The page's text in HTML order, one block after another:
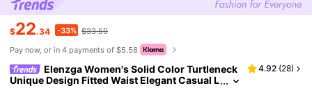
$22.34 -33% $33.59
Pay now, or in 4 payments of $5.58
Elenzga Women's Solid Color Turtleneck
Unique Design Fitted Waist Elegant Casual L
4.92 (28)